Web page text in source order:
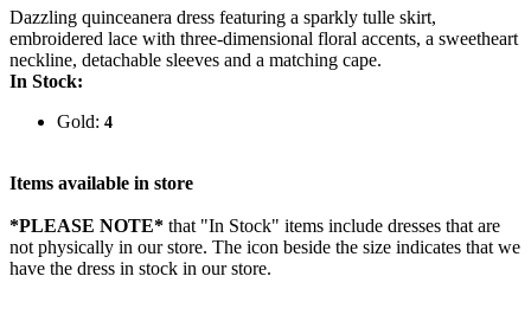
Dazzling quinceanera dress featuring a sparkly tulle skirt,
embroidered lace with three-dimensional floral accents, a sweetheart
neckline, detachable sleeves and a matching cape.
In Stock:
Gold: 4
Items available in store
*PLEASE NOTE* that "In Stock" items include dresses that are
not physically in our store. The icon beside the size indicates that we
have the dress in stock in our store.